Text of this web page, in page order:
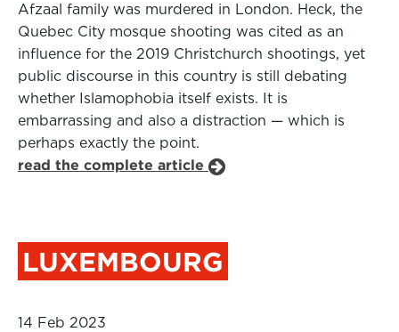
Afzaal family was murdered in London. Heck, the
Quebec City mosque shooting was cited as an
influence for the 2019 Christchurch shootings, yet
public discourse in this country is still debating
whether Islamophobia itself exists. It is
embarrassing and also a distraction — which is
perhaps exactly the point.
read the complete article
LUXEMBOURG
14 Feb 2023